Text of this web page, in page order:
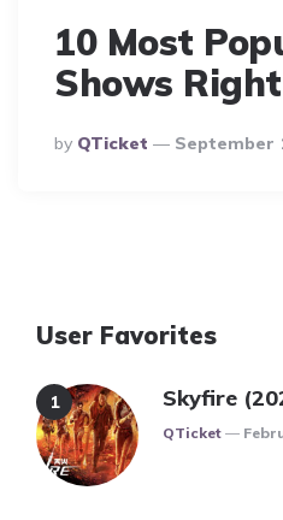
10 Most
Shows
Posted
By
By QTicket September
User Favorites
Skyfire
Posted
QTicket